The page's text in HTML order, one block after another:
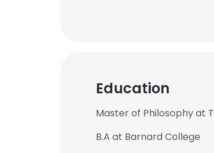
Education
Master of Philosophy at
B.A at Barnard College